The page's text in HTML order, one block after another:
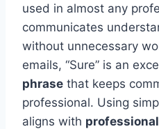
used in almost any
communicates
without unnecessary
emails, “Sure” is an
phrase that keeps
professional. Using
aligns with